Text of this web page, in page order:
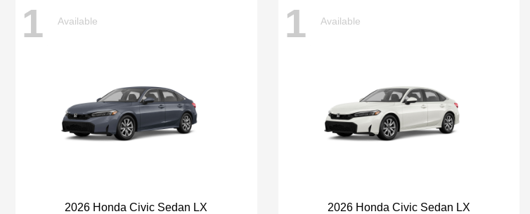
1 Available
2026 Honda Civic Sedan LX
1 Available
2026 Honda Civic Sedan LX